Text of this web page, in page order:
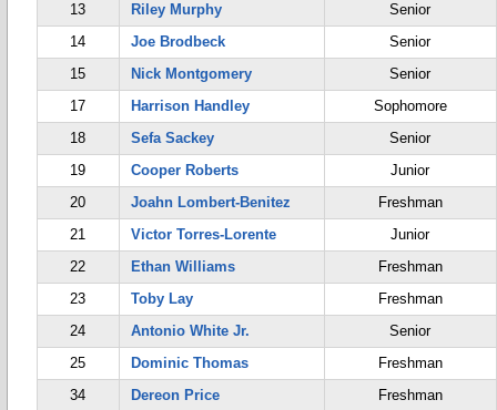
13
Riley Murphy
Senior
14
Joe Brodbeck
Senior
15
Nick Montgomery
Senior
17
Harrison Handley
Sophomore
18
Sefa Sackey
Senior
19
Cooper Roberts
Junior
20
Joahn Lombert-Benitez
Freshman
21
Victor Torres-Lorente
Junior
22
Ethan Williams
Freshman
23
Toby Lay
Freshman
24
Antonio White Jr.
Senior
25
Dominic Thomas
Freshman
34
Dereon Price
Freshman